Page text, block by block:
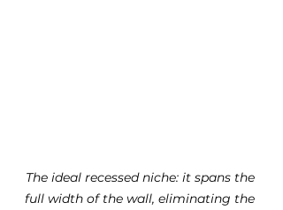
The ideal recessed niche: it spans the
full width of the wall, eliminating the